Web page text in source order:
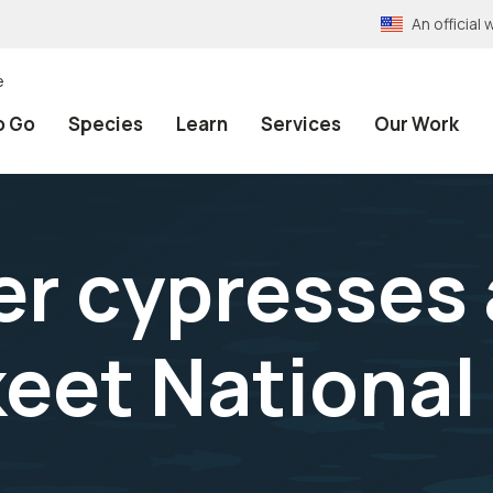
An official
Go Species Learn Services Our Work
cypresses